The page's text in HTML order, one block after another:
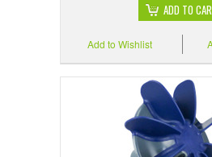
ADD TO
Add to Wishlist